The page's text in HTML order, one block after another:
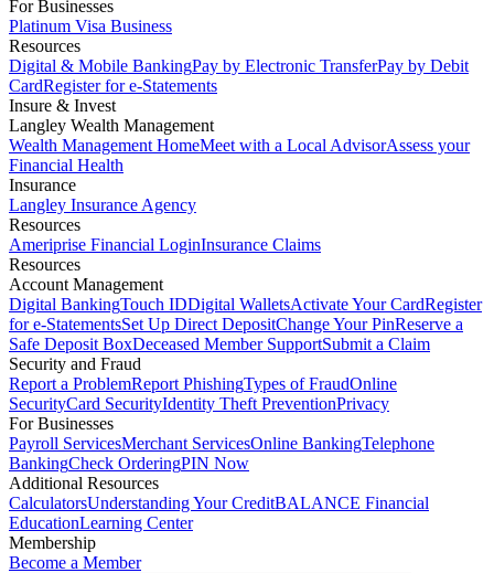
For Businesses
Platinum Visa Business
Resources
Digital & Mobile BankingPay by Electronic TransferPay by Debit
CardRegister for e-Statements
Insure & Invest
Langley Wealth Management
Wealth Management HomeMeet with a Local AdvisorAssess your
Financial Health
Insurance
Langley Insurance Agency
Resources
Ameriprise Financial LoginInsurance Claims
Resources
Account Management
Digital BankingTouch IDDigital WalletsActivate Your CardRegister
for e-StatementsSet Up Direct DepositChange Your PinReserve a
Safe Deposit BoxDeceased Member SupportSubmit a Claim
Security and Fraud
Report a ProblemReport PhishingTypes of FraudOnline
SecurityCard SecurityIdentity Theft PreventionPrivacy
For Businesses
Payroll ServicesMerchant ServicesOnline BankingTelephone
BankingCheck OrderingPIN Now
Additional Resources
CalculatorsUnderstanding Your CreditBALANCE Financial
EducationLearning Center
Membership
Become a Member